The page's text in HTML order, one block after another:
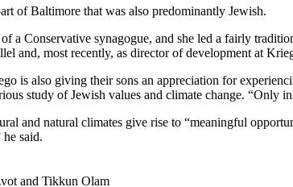
of Baltimore that was also predominantly Jewish.
a Conservative synagogue, and she led a fairly
and, most recently, as director of development at
is also giving their sons an appreciation for
study of Jewish values and climate change. “Only
and natural climates give rise to “meaningful
said.
and Tikkun Olam